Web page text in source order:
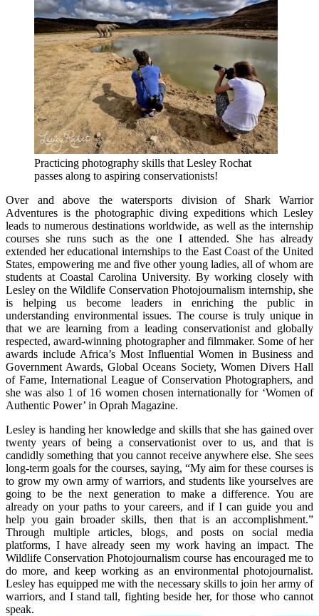
Practicing photography skills that Lesley Rochat
passes along to aspiring conservationists!
Over and above the watersports division of Shark Warrior
Adventures is the photographic diving expeditions which Lesley
leads to numerous destinations worldwide, as well as the internship
courses she runs such as the one I attended. She has already
extended her educational internships to the East Coast of the United
States, empowering me and five other young ladies, all of whom are
students at Coastal Carolina University. By working closely with
Lesley on the Wildlife Conservation Photojournalism internship, she
is helping us become leaders in enriching the public in
understanding environmental issues. The course is truly unique in
that we are learning from a leading conservationist and globally
respected, award-winning photographer and filmmaker. Some of her
awards include Africa’s Most Influential Women in Business and
Government Awards, Global Oceans Society, Women Divers Hall
of Fame, International League of Conservation Photographers, and
she was also 1 of 16 women chosen internationally for ‘Women of
Authentic Power’ in Oprah Magazine.
Lesley is handing her knowledge and skills that she has gained over
twenty years of being a conservationist over to us, and that is
candidly something that you cannot receive anywhere else. She sees
long-term goals for the courses, saying, “My aim for these courses is
to grow my own army of warriors, and students like yourselves are
going to be the next generation to make a difference. You are
already on your paths to your careers, and if I can guide you and
help you gain broader skills, then that is an accomplishment.”
Through multiple articles, blogs, and posts on social media
platforms, I have already seen my work having an impact. The
Wildlife Conservation Photojournalism course has encouraged me to
do more, and keep working as an environmental photojournalist.
Lesley has equipped me with the necessary skills to join her army of
warriors, and I stand tall, fighting beside her, for those who cannot
speak.